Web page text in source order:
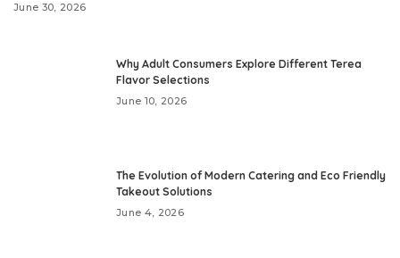
June 30, 2026
Why Adult Consumers Explore Different Terea
Flavor Selections
June 10, 2026
The Evolution of Modern Catering and Eco Friendly
Takeout Solutions
June 4, 2026